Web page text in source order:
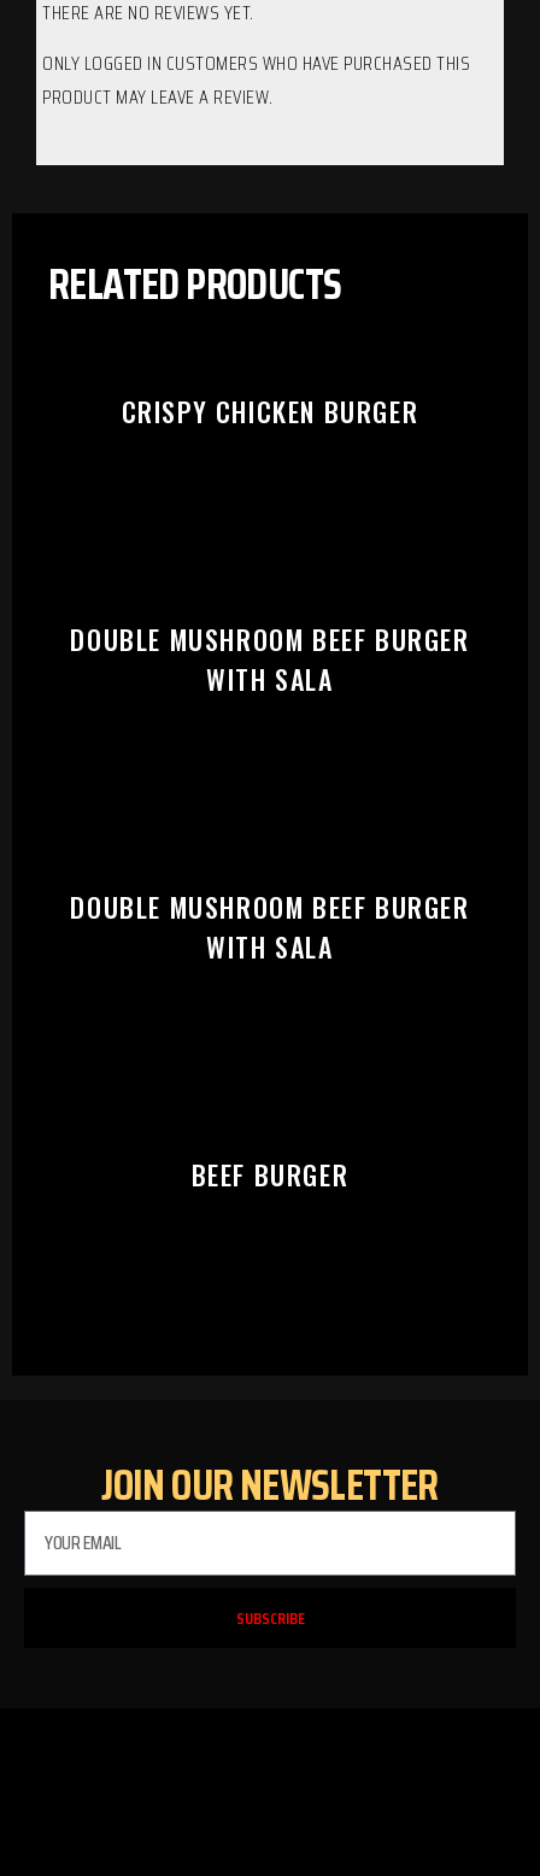
THERE ARE NO REVIEWS YET.
ONLY LOGGED IN CUSTOMERS WHO HAVE PURCHASED THIS
PRODUCT MAY LEAVE A REVIEW.
RELATED PRODUCTS
CRISPY CHICKEN BURGER
DOUBLE MUSHROOM BEEF BURGER
WITH SALA
DOUBLE MUSHROOM BEEF BURGER
WITH SALA
BEEF BURGER
JOIN OUR NEWSLETTER
SUBSCRIBE